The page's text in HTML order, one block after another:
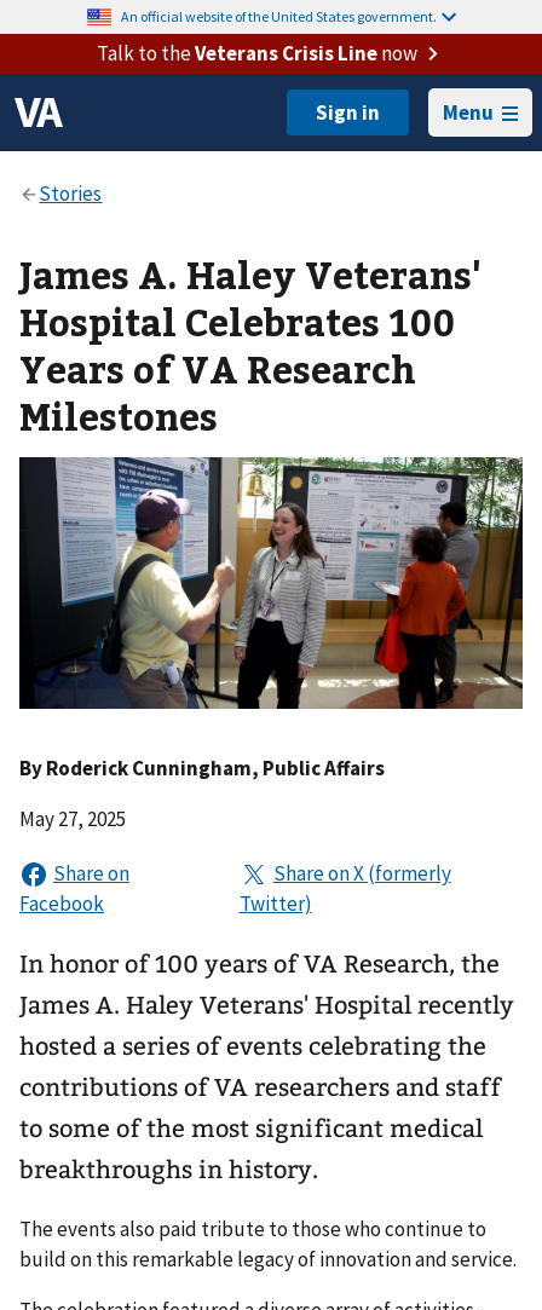
An official website of the United States government.
Talk to theVeterans Crisis Linenow
Menu
James A. Haley Veterans'
Hospital Celebrates 100
Years of VA Research
Milestones
ByRoderick Cunningham, Public Affairs
May 27, 2025
In honor of 100 years of VA Research, the
James A. Haley Veterans' Hospital recently
hosted a series of events celebrating the
contributions of VA researchers and staff
to some of the most significant medical
breakthroughs in history.
The events also paid tribute to those who continue to
build on this remarkable legacy of innovation and service.